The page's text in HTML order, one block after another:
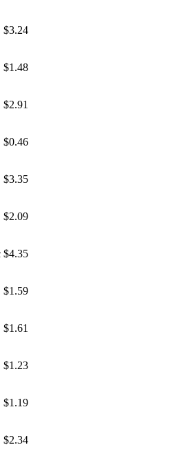
$3.24
$1.48
$2.91
$0.46
$3.35
$2.09
$4.35
$1.59
$1.61
$1.23
$1.19
$2.34